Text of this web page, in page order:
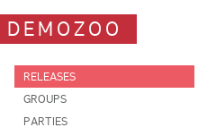
DEMOZOO
RELEASES
GROUPS
PARTIES